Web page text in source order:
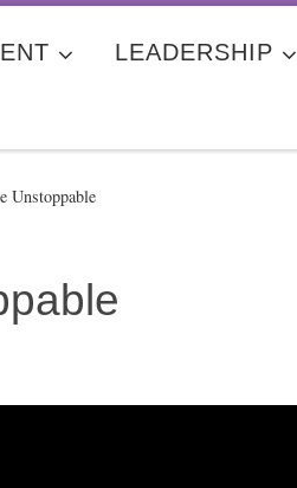
LEADERSHIP
Unstoppable